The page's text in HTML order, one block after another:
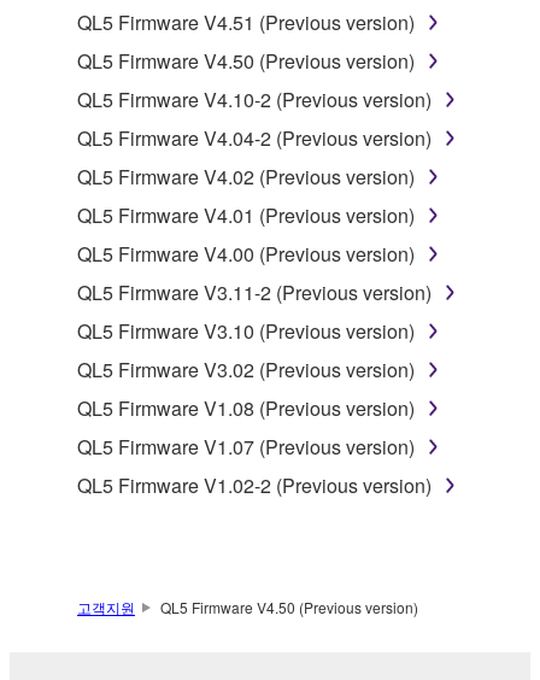
Yamaha Corporation.
You may not use the SOFTWARE in any
manner that might infringe third party
copyrighted material or material that is subject
to other third party proprietary rights, unless
you have permission from the rightful owner of
the material or you are otherwise legally
entitled to use.
Copyrighted data, including but not limited to MIDI
data for songs, obtained by means of the
SOFTWARE, are subject to the following restrictions
which you must observe.
Data received by means of the SOFTWARE
may not be used for any commercial purposes
without permission of the copyright owner.
listeners in public without permission of the
QL5 Firmware V4.51 (Previous version)
QL5 Firmware V4.50 (Previous version)
QL5 Firmware V4.10-2 (Previous version)
QL5 Firmware V4.04-2 (Previous version)
QL5 Firmware V4.02 (Previous version)
QL5 Firmware V4.01 (Previous version)
QL5 Firmware V4.00 (Previous version)
QL5 Firmware V3.11-2 (Previous version)
QL5 Firmware V3.10 (Previous version)
QL5 Firmware V3.02 (Previous version)
QL5 Firmware V1.08 (Previous version)
QL5 Firmware V1.07 (Previous version)
QL5 Firmware V1.02-2 (Previous version)
고객지원 QL5 Firmware V4.50 (Previous version)